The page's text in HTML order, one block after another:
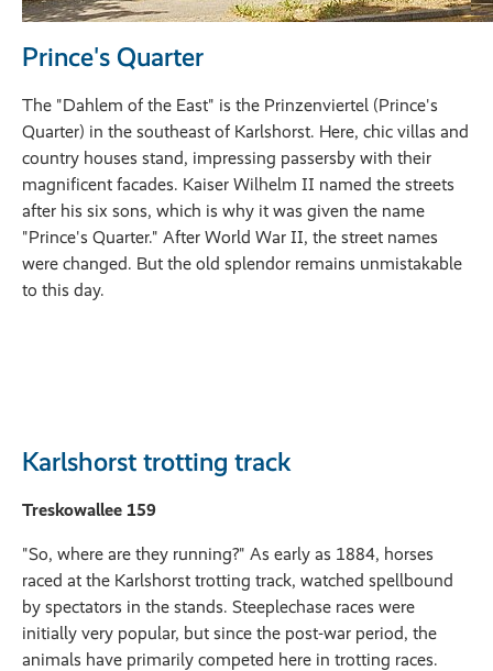
Prince's Quarter
The "Dahlem of the East" is the Prinzenviertel (Prince's
Quarter) in the southeast of Karlshorst. Here, chic villas and
country houses stand, impressing passersby with their
magnificent facades. Kaiser Wilhelm II named the streets
after his six sons, which is why it was given the name
"Prince's Quarter." After World War II, the street names
were changed. But the old splendor remains unmistakable
to this day.
Karlshorst trotting track
Treskowallee 159
"So, where are they running?" As early as 1884, horses
raced at the Karlshorst trotting track, watched spellbound
by spectators in the stands. Steeplechase races were
initially very popular, but since the post-war period, the
animals have primarily competed here in trotting races.